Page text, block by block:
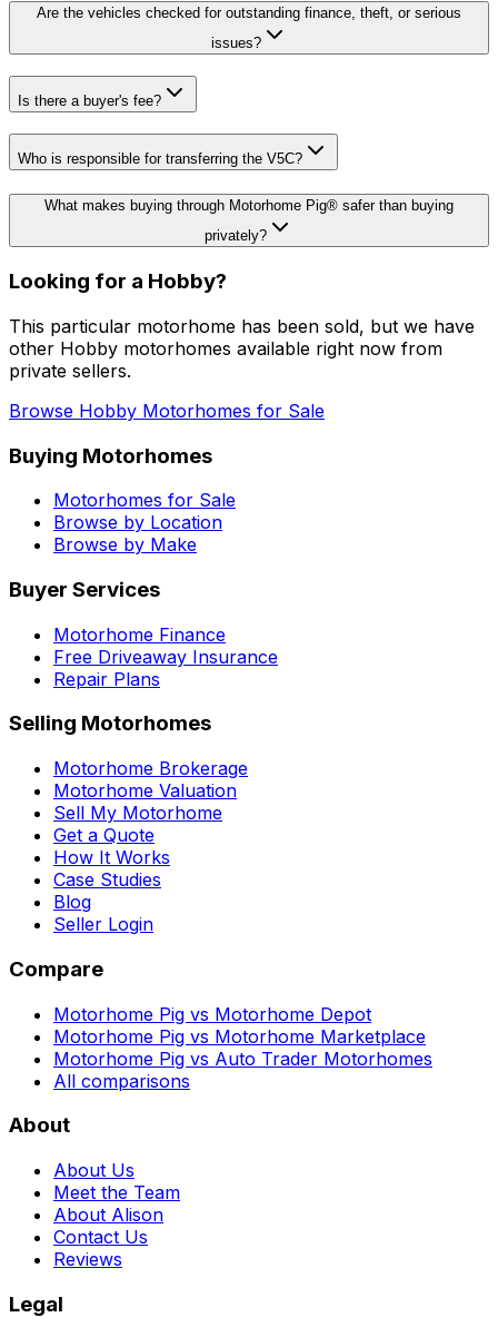
Are the vehicles checked for outstanding finance, theft, or serious
issues?
Is there a buyer's fee?
Who is responsible for transferring the V5C?
What makes buying through Motorhome Pig® safer than buying
privately?
Looking for a Hobby?
This particular motorhome has been sold, but we have
other Hobby motorhomes available right now from
private sellers.
Browse Hobby Motorhomes for Sale
Buying Motorhomes
Motorhomes for Sale
Browse by Location
Browse by Make
Buyer Services
Motorhome Finance
Free Driveaway Insurance
Repair Plans
Selling Motorhomes
Motorhome Brokerage
Motorhome Valuation
Sell My Motorhome
Get a Quote
How It Works
Case Studies
Blog
Seller Login
Compare
Motorhome Pig vs Motorhome Depot
Motorhome Pig vs Motorhome Marketplace
Motorhome Pig vs Auto Trader Motorhomes
All comparisons
About
About Us
Meet the Team
About Alison
Contact Us
Reviews
Legal